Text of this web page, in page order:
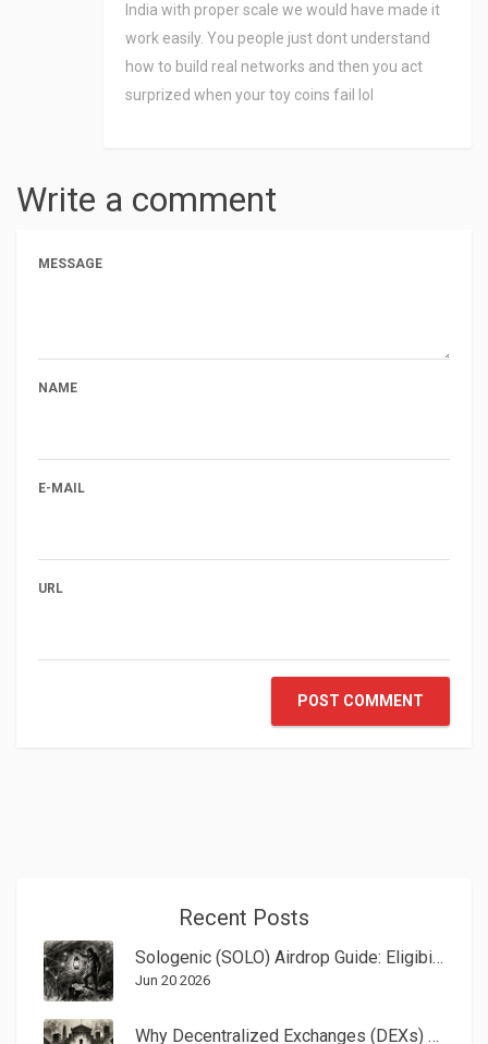
India with proper scale we would have made it
work easily. You people just dont understand
how to build real networks and then you act
surprized when your toy coins fail lol
Write a comment
MESSAGE
NAME
E-MAIL
URL
POST COMMENT
Recent Posts
Sologenic (SOLO) Airdrop Guide: Eligibility, Coreum Rewards & History
Jun 20 2026
Why Decentralized Exchanges (DEXs) Are Changing Crypto Trading